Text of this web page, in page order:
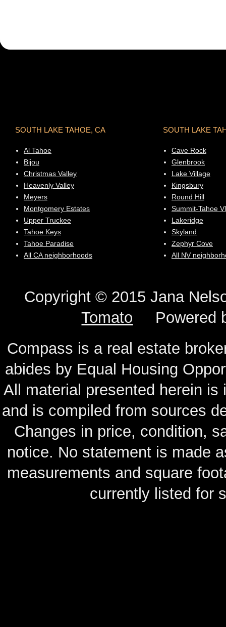
SOUTH LAKE TAHOE, CA
Al Tahoe
Bijou
Christmas Valley
Heavenly Valley
Meyers
Montgomery Estates
Upper Truckee
Tahoe Keys
Tahoe Paradise
All CA neighborhoods
SOUTH LAKE
Cave Rock
Glenbrook
Lake Village
Kingsbury
Round Hill
Summit-Tahoe Vl
Lakeridge
Skyland
Zephyr Cove
All NV
Copyright © 2015 Jana
Tomato Powered
Compass is a real estate
abides by Equal Housing
All material presented herein
and is compiled from sources
Changes in price, condition,
notice. No statement is made
measurements and square
currently listed for